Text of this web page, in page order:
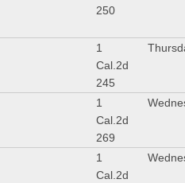
250
1
Cal.2d
245
1
Cal.2d
269
1
Cal.2d